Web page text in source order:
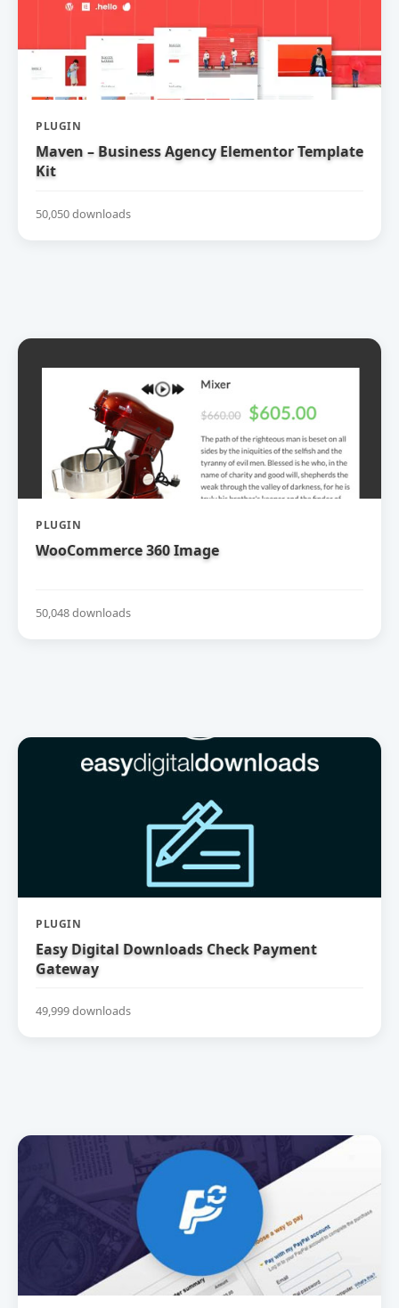
PLUGIN
Maven – Business Agency Elementor Template
Kit
50,050 downloads
PLUGIN
WooCommerce 360 Image
50,048 downloads
PLUGIN
Easy Digital Downloads Check Payment
Gateway
49,999 downloads